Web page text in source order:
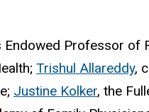
Endowed Professor of
Trishul Allareddy,
Justine Kolker, the